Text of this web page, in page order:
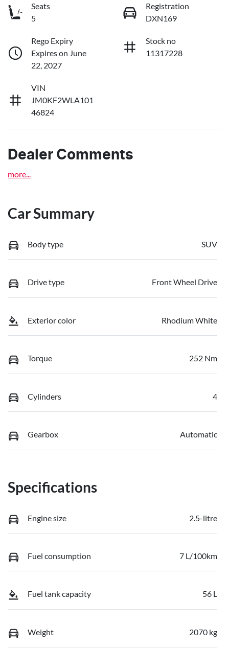
Seats
5
Registration
DXN169
Rego Expiry
Expires on June
22, 2027
Stock no
11317228
VIN
JM0KF2WLA101
46824
Dealer Comments
more
Car Summary
Body type SUV
Drive type Front Wheel Drive
Exterior color Rhodium White
Torque 252 Nm
Cylinders 4
Gearbox Automatic
Specifications
Engine size 2.5-litre
Fuel consumption 7 L/100km
Fuel tank capacity 56 L
Weight 2070 kg